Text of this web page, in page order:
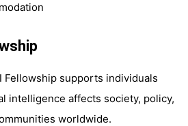
Fellowship supports individuals
intelligence affects society, policy,
worldwide.